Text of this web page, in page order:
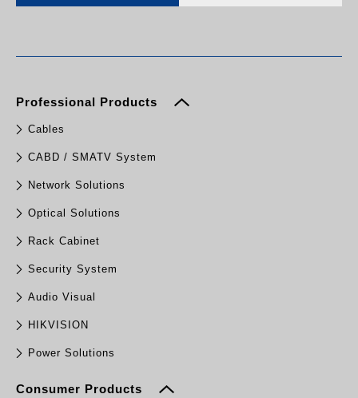
Professional Products
Cables
CABD / SMATV System
Network Solutions
Optical Solutions
Rack Cabinet
Security System
Audio Visual
HIKVISION
Power Solutions
Consumer Products